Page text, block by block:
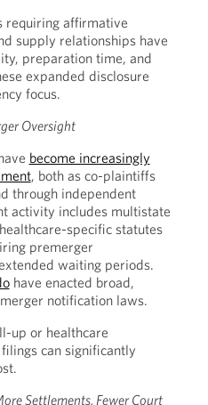
requiring affirmative
supply relationships have
preparation time, and
expanded disclosure
focus.
Oversight
become increasingly
, both as co-plaintiffs
through independent
activity includes multistate
specific statutes
premerger
waiting periods.
have enacted broad,
notification laws.
up or healthcare
can significantly
Settlements, Fewer Court